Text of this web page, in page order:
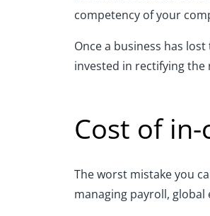
competency of your
Once a business has
invested in rectifying the
Cost of
The worst mistake you
managing payroll,